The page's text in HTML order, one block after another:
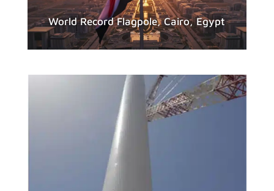
World Record Flagpole, Cairo, Egypt